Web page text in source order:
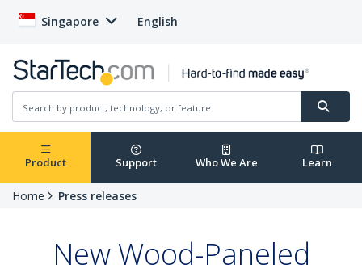
Singapore English
Product Support Who We Are Learn
Home Press releases
New Wood-Paneled